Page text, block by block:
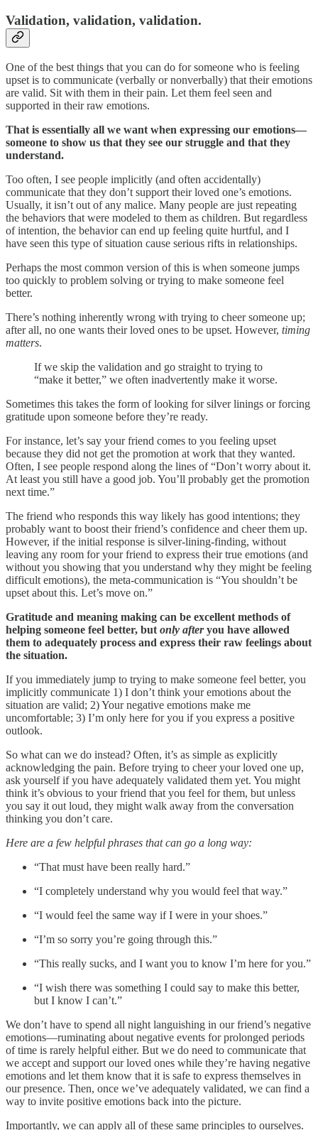
Validation, validation, validation.
One of the best things that you can do for someone who is feeling
upset is to communicate (verbally or nonverbally) that their emotions
are valid. Sit with them in their pain. Let them feel seen and
supported in their raw emotions.
That is essentially all we want when expressing our emotions—
someone to show us that they see our struggle and that they
understand.
Too often, I see people implicitly (and often accidentally)
communicate that they don’t support their loved one’s emotions.
Usually, it isn’t out of any malice. Many people are just repeating
the behaviors that were modeled to them as children. But regardless
of intention, the behavior can end up feeling quite hurtful, and I
have seen this type of situation cause serious rifts in relationships.
Perhaps the most common version of this is when someone jumps
too quickly to problem solving or trying to make someone feel
better.
There’s nothing inherently wrong with trying to cheer someone up;
after all, no one wants their loved ones to be upset. However, timing
matters.
If we skip the validation and go straight to trying to
“make it better,” we often inadvertently make it worse.
Sometimes this takes the form of looking for silver linings or forcing
gratitude upon someone before they’re ready.
For instance, let’s say your friend comes to you feeling upset
because they did not get the promotion at work that they wanted.
Often, I see people respond along the lines of “Don’t worry about it.
At least you still have a good job. You’ll probably get the promotion
next time.”
The friend who responds this way likely has good intentions; they
probably want to boost their friend’s confidence and cheer them up.
However, if the initial response is silver-lining-finding, without
leaving any room for your friend to express their true emotions (and
without you showing that you understand why they might be feeling
difficult emotions), the meta-communication is “You shouldn’t be
upset about this. Let’s move on.”
Gratitude and meaning making can be excellent methods of
helping someone feel better, but only afteryou have allowed
them to adequately process and express their raw feelings about
the situation.
If you immediately jump to trying to make someone feel better, you
implicitly communicate 1) I don’t think your emotions about the
situation are valid; 2) Your negative emotions make me
uncomfortable; 3) I’m only here for you if you express a positive
outlook.
So what can we do instead? Often, it’s as simple as explicitly
acknowledging the pain. Before trying to cheer your loved one up,
ask yourself if you have adequately validated them yet. You might
think it’s obvious to your friend that you feel for them, but unless
you say it out loud, they might walk away from the conversation
thinking you don’t care.
Here are a few helpful phrases that can go a long way:
“That must have been really hard.”
“I completely understand why you would feel that way.”
“I would feel the same way if I were in your shoes.”
“I’m so sorry you’re going through this.”
“This really sucks, and I want you to know I’m here for you.”
“I wish there was something I could say to make this better,
but I know I can’t.”
We don’t have to spend all night languishing in our friend’s negative
emotions—ruminating about negative events for prolonged periods
of time is rarely helpful either. But we do need to communicate that
we accept and support our loved ones while they’re having negative
emotions and let them know that it is safe to express themselves in
our presence. Then, once we’ve adequately validated, we can find a
way to invite positive emotions back into the picture.
Importantly, we can apply all of these same principles to ourselves.